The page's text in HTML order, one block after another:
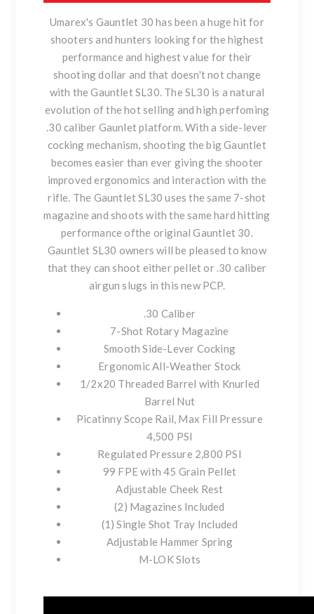
Umarex's Gauntlet 30 has been a huge hit for
shooters and hunters looking for the highest
performance and highest value for their
shooting dollar and that doesn't not change
with the Gauntlet SL30. The SL30 is a natural
evolution of the hot selling and high perfoming
.30 caliber Gaunlet platform. With a side-lever
cocking mechanism, shooting the big Gauntlet
becomes easier than ever giving the shooter
improved ergonomics and interaction with the
rifle. The Gauntlet SL30 uses the same 7-shot
magazine and shoots with the same hard hitting
performance ofthe original Gauntlet 30.
Gauntlet SL30 owners will be pleased to know
that they can shoot either pellet or .30 caliber
airgun slugs in this new PCP.
.30 Caliber
7-Shot Rotary Magazine
Smooth Side-Lever Cocking
Ergonomic All-Weather Stock
1/2x20 Threaded Barrel with Knurled
Barrel Nut
Picatinny Scope Rail, Max Fill Pressure
4,500 PSI
Regulated Pressure 2,800 PSI
99 FPE with 45 Grain Pellet
Adjustable Cheek Rest
(2) Magazines Included
(1) Single Shot Tray Included
Adjustable Hammer Spring
M-LOK Slots